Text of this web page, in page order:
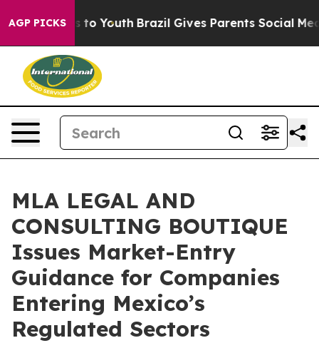
AGP PICKS
Harms to Youth Brazil Gives Parents Social Media
MLA LEGAL AND
CONSULTING BOUTIQUE
Issues Market-Entry
Guidance for Companies
Entering Mexico’s
Regulated Sectors